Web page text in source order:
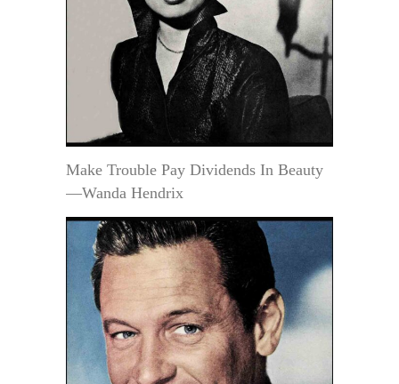
Make Trouble Pay Dividends In Beauty
—Wanda Hendrix